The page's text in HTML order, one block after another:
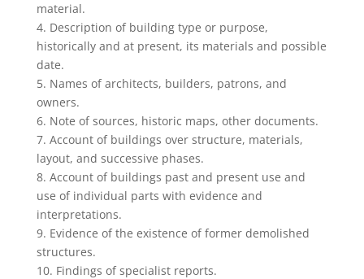
material.
4. Description of building type or purpose,
historically and at present, its materials and possible
date.
5. Names of architects, builders, patrons, and
owners.
6. Note of sources, historic maps, other documents.
7. Account of buildings over structure, materials,
layout, and successive phases.
8. Account of buildings past and present use and
use of individual parts with evidence and
interpretations.
9. Evidence of the existence of former demolished
structures.
10. Findings of specialist reports.